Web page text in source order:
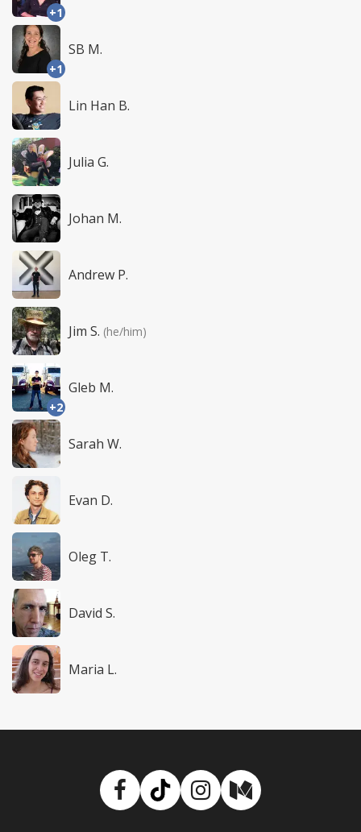
+1
+1
SB M.
Lin Han B.
Julia G.
Johan M.
Andrew P.
Jim S. (he/him)
+2
Gleb M.
Sarah W.
Evan D.
Oleg T.
David S.
Maria L.
Facebook
TikTokInstagram
Medium